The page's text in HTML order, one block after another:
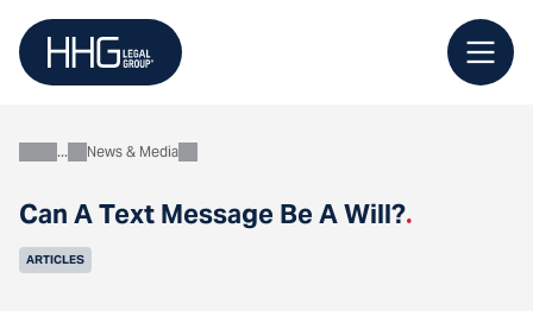
content
Can A Text Message Be A Will?.
AboutNews & Media
ARTICLES